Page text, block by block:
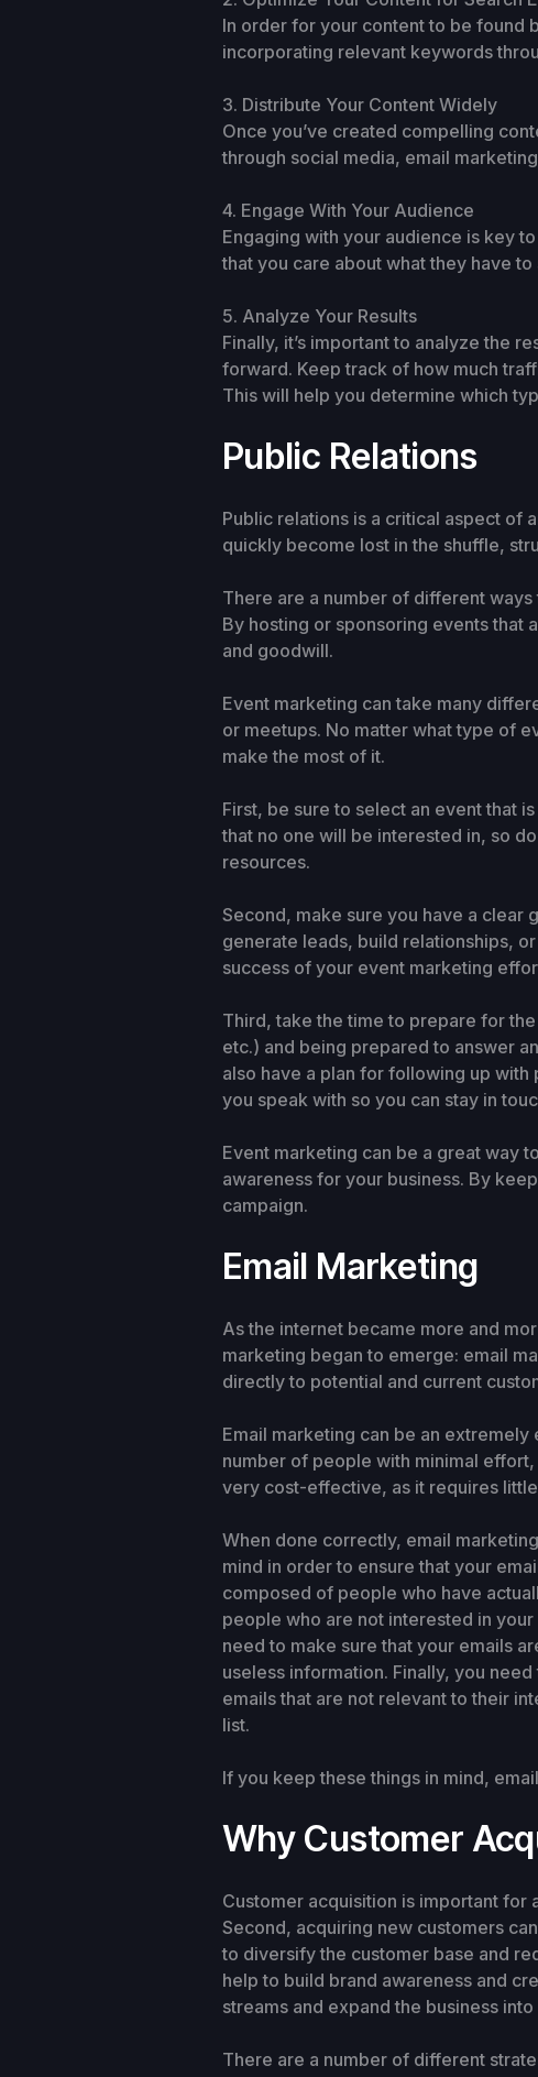
In order for your content to be found
incorporating relevant keywords
3. Distribute Your Content Widely
Once you’ve created compelling
through social media, email
4. Engage With Your Audience
Engaging with your audience is key
that you care about what they have
5. Analyze Your Results
Finally, it’s important to analyze the
forward. Keep track of how much
This will help you determine which
Public Relations
Public relations is a critical aspect of
quickly become lost in the shuffle,
There are a number of different
By hosting or sponsoring events
and goodwill.
Event marketing can take many
or meetups. No matter what type of
make the most of it.
First, be sure to select an event that
that no one will be interested in, so
resources.
Second, make sure you have a clear
generate leads, build relationships,
success of your event marketing
Third, take the time to prepare for
etc.) and being prepared to answer
also have a plan for following up
you speak with so you can stay in
Event marketing can be a great way
awareness for your business. By
campaign.
Email Marketing
As the internet became more and
marketing began to emerge: email
directly to potential and current
Email marketing can be an
number of people with minimal
very cost-effective, as it requires
When done correctly, email
mind in order to ensure that your
composed of people who have
people who are not interested in
need to make sure that your emails
useless information. Finally, you
emails that are not relevant to their
list.
If you keep these things in mind,
Why Customer
Customer acquisition is important for
Second, acquiring new customers
to diversify the customer base and
help to build brand awareness and
streams and expand the business
There are a number of different